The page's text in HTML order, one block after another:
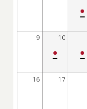
•
9 10
• •
16 17